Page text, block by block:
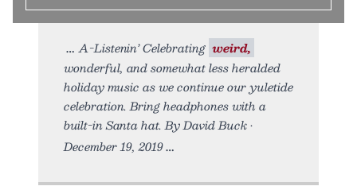
A-Listenin’ Celebrating weird,
wonderful, and somewhat less heralded
holiday music as we continue our yuletide
celebration. Bring headphones with a
built-in Santa hat. By David Buck •
December 19, 2019